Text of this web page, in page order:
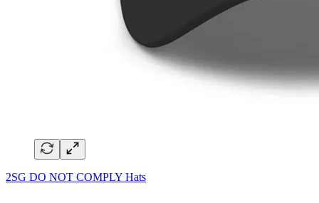
2SG DO NOT COMPLY Hats